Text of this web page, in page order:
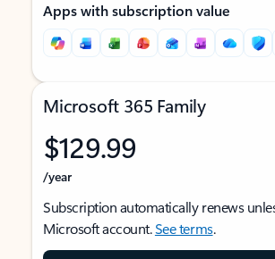
Apps with subscription value
Microsoft 365 Family
$129.99
/year
Subscription automatically renews
Microsoft account.See terms.